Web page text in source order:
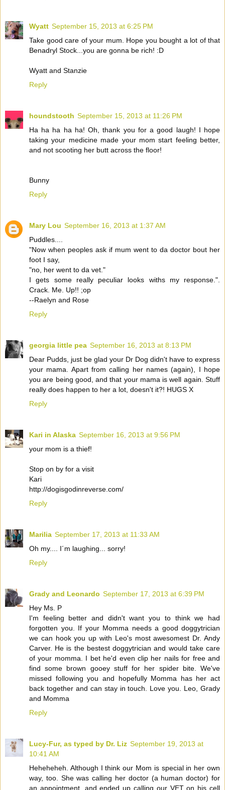
Wyatt September 15, 2013 at 6:25 PM
Take good care of your mum. Hope you bought a lot of that
Benadryl Stock...you are gonna be rich! :D
Wyatt and Stanzie
Reply
houndstooth September 15, 2013 at 11:26 PM
Ha ha ha ha ha! Oh, thank you for a good laugh! I hope
taking your medicine made your mom start feeling better,
and not scooting her butt across the floor!
Bunny
Reply
Mary Lou September 16, 2013 at 1:37 AM
Puddles....
"Now when peoples ask if mum went to da doctor bout her
foot I say,
"no, her went to da vet."
I gets some really peculiar looks withs my response.".
Crack. Me. Up!! ;op
--Raelyn and Rose
Reply
georgia little pea September 16, 2013 at 8:13 PM
Dear Pudds, just be glad your Dr Dog didn't have to express
your mama. Apart from calling her names (again), I hope
you are being good, and that your mama is well again. Stuff
really does happen to her a lot, doesn't it?! HUGS X
Reply
Kari in Alaska September 16, 2013 at 9:56 PM
your mom is a thief!
Stop on by for a visit
Kari
http://dogisgodinreverse.com/
Reply
Marilia September 17, 2013 at 11:33 AM
Oh my.... I´m laughing... sorry!
Reply
Grady and Leonardo September 17, 2013 at 6:39 PM
Hey Ms. P
I'm feeling better and didn't want you to think we had
forgotten you. If your Momma needs a good doggytrician
we can hook you up with Leo's most awesomest Dr. Andy
Carver. He is the bestest doggytrician and would take care
of your momma. I bet he'd even clip her nails for free and
find some brown gooey stuff for her spider bite. We've
missed following you and hopefully Momma has her act
back together and can stay in touch. Love you. Leo, Grady
and Momma
Reply
Lucy-Fur, as typed by Dr. Liz September 19, 2013 at
10:41 AM
Heheheheh. Although I think our Mom is special in her own
way, too. She was calling her doctor (a human doctor) for
an appointment, and ended up calling our VET on his cell